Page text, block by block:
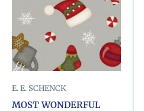
E. E. SCHENCK
MOST WONDERFUL